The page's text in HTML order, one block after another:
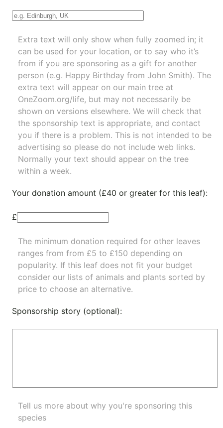
Extra text will only show when fully zoomed in; it
can be used for your location, or to say who it’s
from if you are sponsoring as a gift for another
person (e.g. Happy Birthday from John Smith). The
extra text will appear on our main tree at
OneZoom.org/life, but may not necessarily be
shown on versions elsewhere. We will check that
the sponsorship text is appropriate, and contact
you if there is a problem. This is not intended to be
advertising so please do not include web links.
Normally your text should appear on the tree
within a week.
Your donation amount (£40 or greater for this leaf):
£
The minimum donation required for other leaves
ranges from from £5 to £150 depending on
popularity. If this leaf does not fit your budget
consider our lists of animals and plants sorted by
price to choose an alternative.
Sponsorship story (optional):
Tell us more about why you're sponsoring this
species